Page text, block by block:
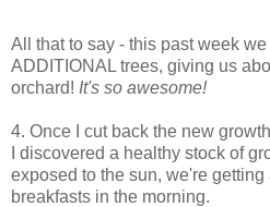
All that to say - this past week
ADDITIONAL trees, giving us
orchard! It's so awesome!
4. Once I cut back the new
I discovered a healthy stock of
exposed to the sun, we're
breakfasts in the morning.